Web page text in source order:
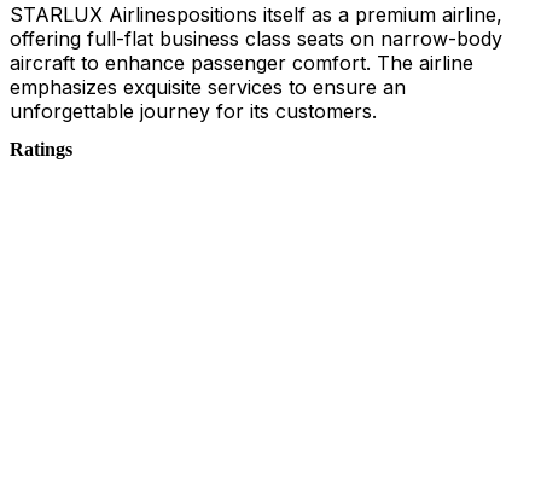
STARLUX Airlinespositions itself as a premium airline,
offering full-flat business class seats on narrow-body
aircraft to enhance passenger comfort. The airline
emphasizes exquisite services to ensure an
unforgettable journey for its customers.
Ratings